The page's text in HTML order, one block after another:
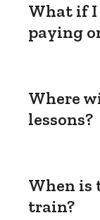
What if I
paying
Where
lessons?
When is
train?